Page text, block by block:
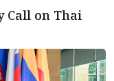
Call on Thai